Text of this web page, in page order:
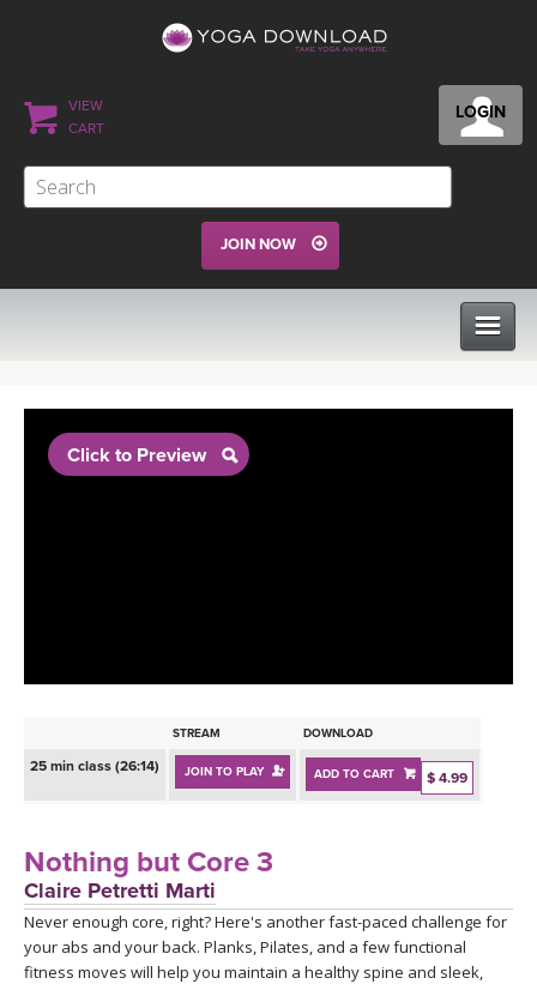
LOGIN
VIEW
CART
JOIN NOW
BEGINNER YOGA CLASSES
PROGRAMS
INSTRUCTORS
ONLINE TEACHER TRAINING
RETREATS
FRANCE 2026
ITALY 2026
ARTICLES & RECIPES
Click to Preview
STREAM DOWNLOAD
25 min class (26:14) JOIN TO PLAY ADD TO CART $ 4.99
Nothing but Core 3
Claire Petretti Marti
Never enough core, right? Here's another fast-paced challenge for
your abs and your back. Planks, Pilates, and a few functional
fitness moves will help you maintain a healthy spine and sleek,